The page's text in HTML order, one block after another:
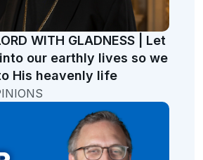
WITH GLADNESS | Let
our earthly lives so we
His heavenly life